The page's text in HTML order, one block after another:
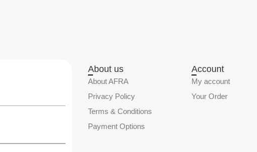
About us
About AFRA
Privacy Policy
Terms & Conditions
Payment Options
Account
My account
Your Order